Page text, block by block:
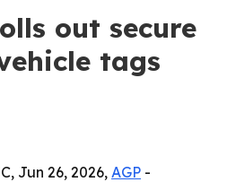
out secure
tags
Jun 26, 2026, AGP -